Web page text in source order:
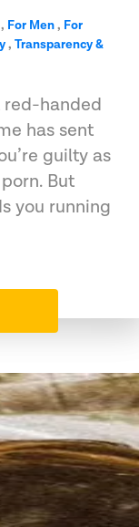
, For Men, For
, Transparency &
red-handed
has sent
guilty as
But
you running